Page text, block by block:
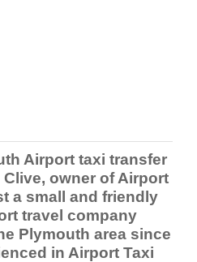
Airport taxi transfer
owner of Airport
a small and friendly
travel company
Plymouth area since
in Airport Taxi